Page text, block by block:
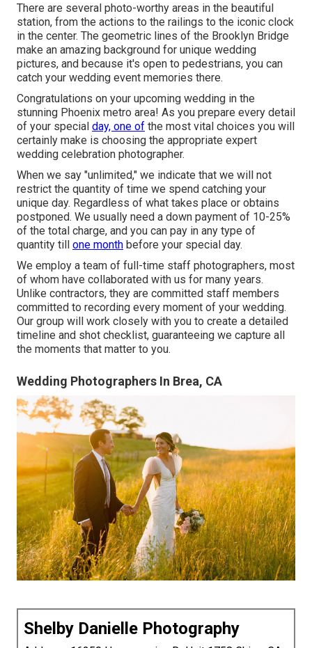
There are several photo-worthy areas in the beautiful
station, from the actions to the railings to the iconic clock
in the center. The geometric lines of the Brooklyn Bridge
make an amazing background for unique wedding
pictures, and because it's open to pedestrians, you can
catch your wedding event memories there.
Congratulations on your upcoming wedding in the
stunning Phoenix metro area! As you prepare every detail
of your special day, one of the most vital choices you will
certainly make is choosing the appropriate expert
wedding celebration photographer.
When we say "unlimited," we indicate that we will not
restrict the quantity of time we spend catching your
unique day. Regardless of what takes place or obtains
postponed. We usually need a down payment of 10-25%
of the total charge, and you can pay in any type of
quantity till one month before your special day.
We employ a team of full-time staff photographers, most
of whom have collaborated with us for many years.
Unlike contractors, they are committed staff members
committed to recording every moment of your wedding.
Our group will work closely with you to create a detailed
timeline and shot checklist, guaranteeing we capture all
the moments that matter to you.
Wedding Photographers In Brea, CA
Shelby Danielle Photography